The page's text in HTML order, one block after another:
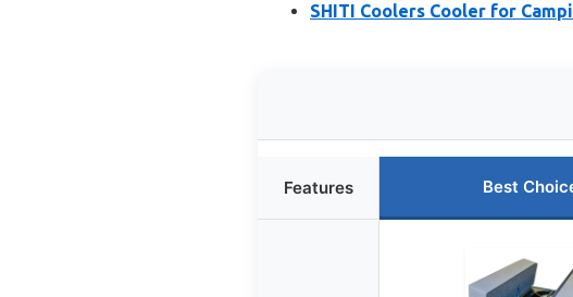
SHITI Coolers Cooler for
Features Best